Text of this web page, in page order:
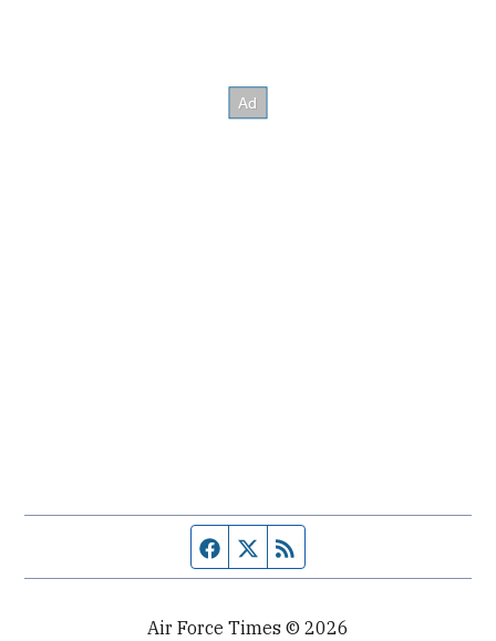
Facebook page
Twitter feed
Air Force Times © 2026